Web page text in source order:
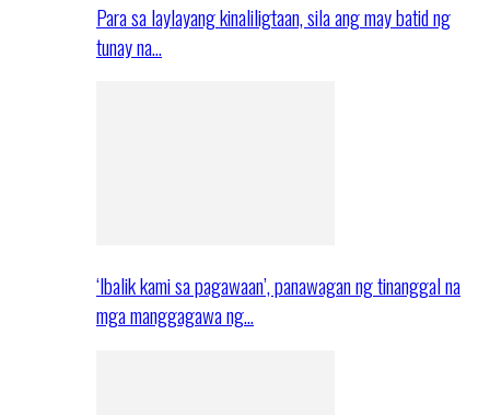
Para sa laylayang kinaliligtaan, sila ang may batid ng
tunay na…
‘Ibalik kami sa pagawaan’, panawagan ng tinanggal na
mga manggagawa ng…